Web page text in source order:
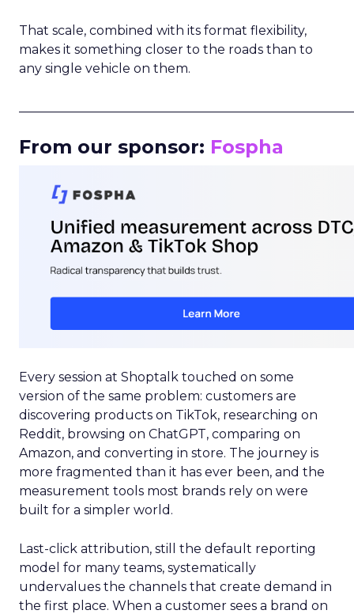
That scale, combined with its format flexibility,
makes it something closer to the roads than to
any single vehicle on them.
From our sponsor: Fospha
Every session at Shoptalk touched on some
version of the same problem: customers are
discovering products on TikTok, researching on
Reddit, browsing on ChatGPT, comparing on
Amazon, and converting in store. The journey is
more fragmented than it has ever been, and the
measurement tools most brands rely on were
built for a simpler world.
Last-click attribution, still the default reporting
model for many teams, systematically
undervalues the channels that create demand in
the first place. When a customer sees a brand on